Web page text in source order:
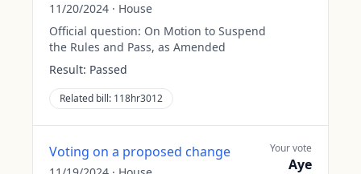
11/20/2024 · House
Official question: On Motion to Suspend
the Rules and Pass, as Amended
Result: Passed
Related bill: 118hr3012
Voting on a proposed change Your vote
Aye